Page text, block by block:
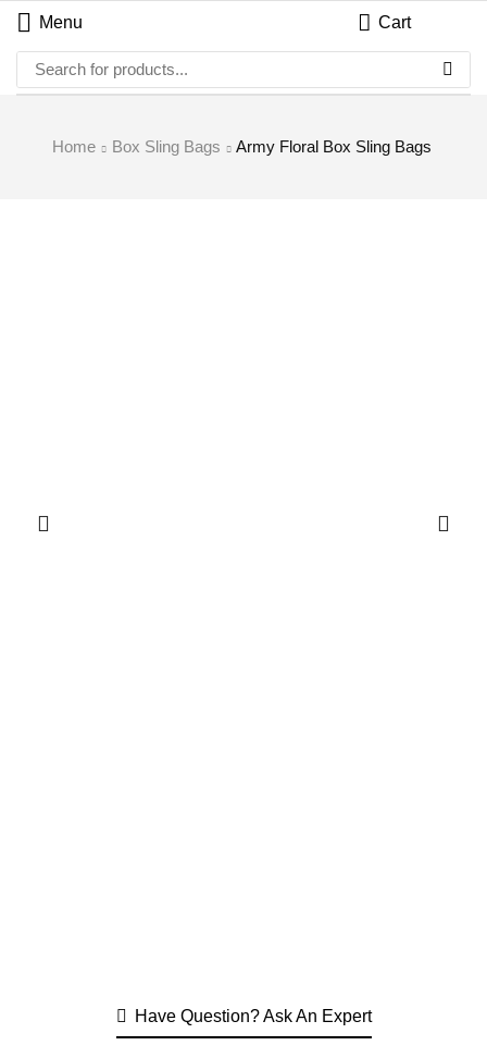
Menu Cart
Home Box Sling Bags Army Floral Box Sling Bags
Have Question? Ask An Expert